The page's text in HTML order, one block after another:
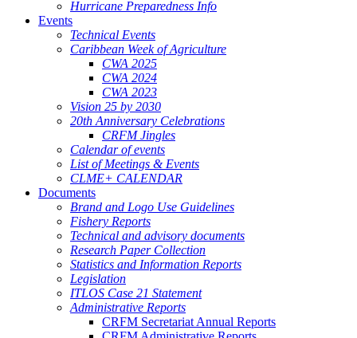
Hurricane Preparedness Info
Events
Technical Events
Caribbean Week of Agriculture
CWA 2025
CWA 2024
CWA 2023
Vision 25 by 2030
20th Anniversary Celebrations
CRFM Jingles
Calendar of events
List of Meetings & Events
CLME+ CALENDAR
Documents
Brand and Logo Use Guidelines
Fishery Reports
Technical and advisory documents
Research Paper Collection
Statistics and Information Reports
Legislation
ITLOS Case 21 Statement
Administrative Reports
CRFM Secretariat Annual Reports